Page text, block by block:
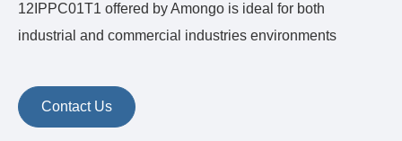
12IPPC01T1 offered by Amongo is ideal for both
industrial and commercial industries environments
Contact Us